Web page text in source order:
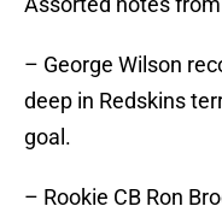
– George Wilson
deep in Redskins
goal.
– Rookie CB Ron